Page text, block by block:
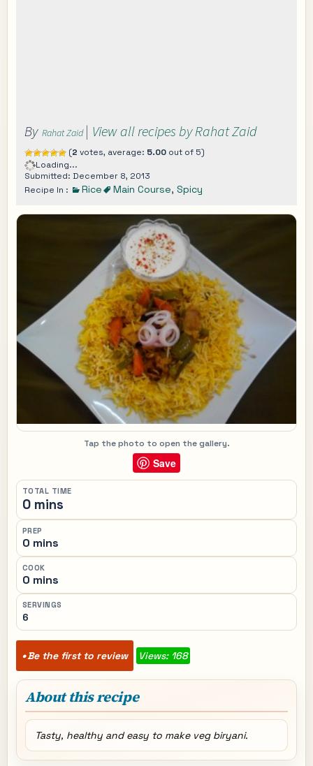
By Rahat Zaid | View all recipes by Rahat Zaid
(2 votes, average: 5.00 out of 5)
Loading...
Submitted: December 8, 2013
Recipe In :
Rice Main Course, Spicy
Tap the photo to open the gallery.
Save
TOTAL TIME
0 mins
PREP
0 mins
COOK
0 mins
SERVINGS
6
Be the first to review Views: 168
About this recipe
Tasty, healthy and easy to make veg biryani.